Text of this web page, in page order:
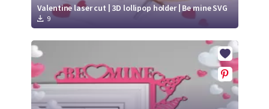
Valentine laser cut | 3D lollipop holder | Be mine SVG
9